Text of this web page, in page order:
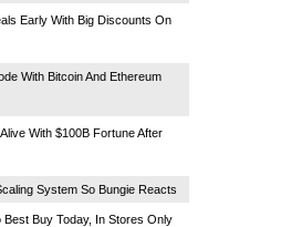
Early With Big Discounts On
With Bitcoin And Ethereum
With $100B Fortune After
System So Bungie Reacts
Buy Today, In Stores Only